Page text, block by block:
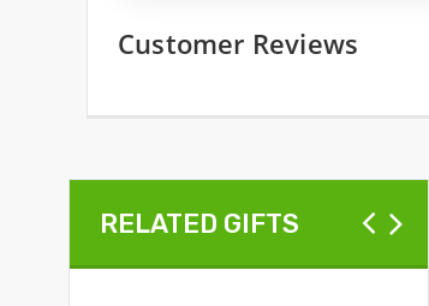
Customer Reviews
RELATED GIFTS